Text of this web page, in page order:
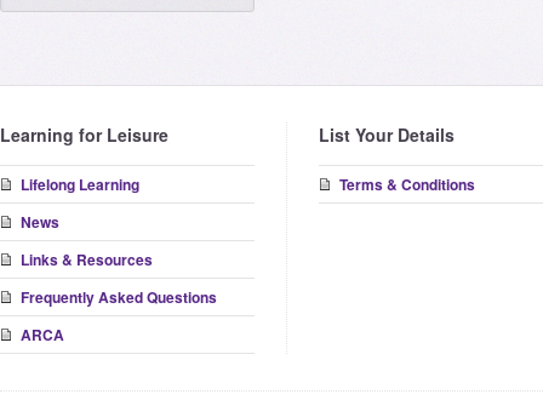
Learning for Leisure
Lifelong Learning
News
Links & Resources
Frequently Asked Questions
ARCA
List Your Details
Terms & Conditions